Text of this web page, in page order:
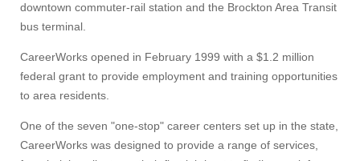
downtown commuter-rail station and the Brockton Area Transit
bus terminal.
CareerWorks opened in February 1999 with a $1.2 million
federal grant to provide employment and training opportunities
to area residents.
One of the seven "one-stop" career centers set up in the state,
CareerWorks was designed to provide a range of services,